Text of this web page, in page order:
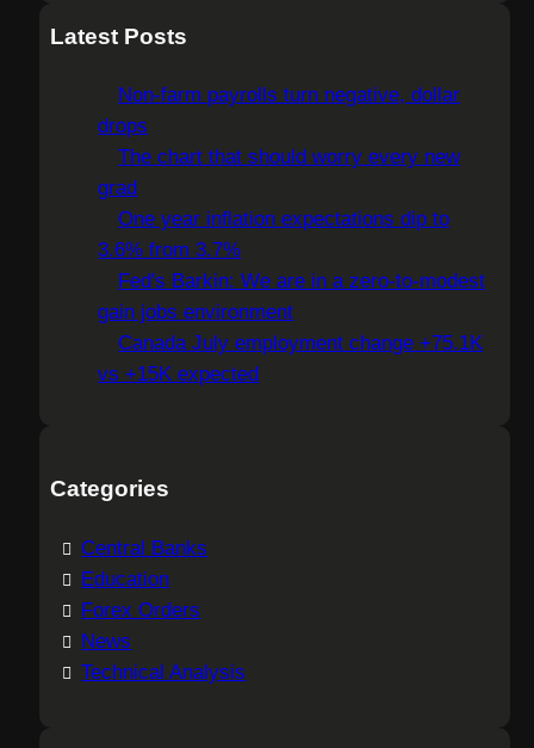
aLatest Posts
Non-farm payrolls turn negative, dollar
drops
The chart that should worry every new
grad
One year inflation expectations dip to
3.6% from 3.7%
Fed's Barkin: We are in a zero-to-modest
gain jobs environment
Canada July employment change +75.1K
vs +15K expected
Categories
Central Banks
Education
Forex Orders
News
Technical Analysis